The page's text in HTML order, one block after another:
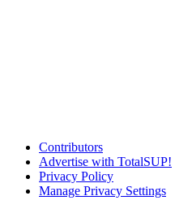
Contributors
Advertise with TotalSUP!
Privacy Policy
Manage Privacy Settings